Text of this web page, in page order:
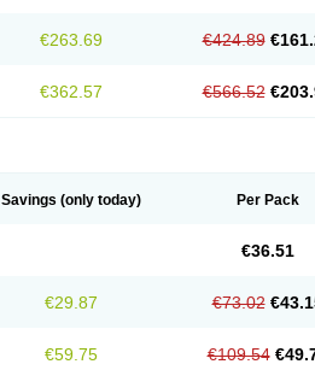
€263.69 €424.89
€362.57 €566.52
Savings (only today) Per Pack
€36.51
€29.87 €73.02
€59.75 €109.54